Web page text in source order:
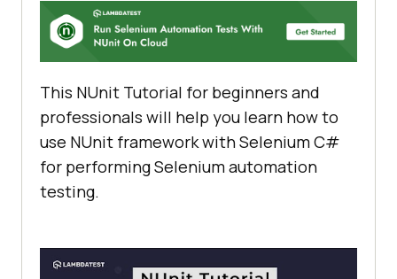
This NUnit Tutorial for beginners and
professionals will help you learn how to
use NUnit framework with Selenium C#
for performing Selenium automation
testing.